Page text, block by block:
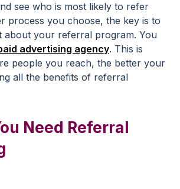
see who is most likely to refer
process you choose, the key is to
about your referral program. You
advertising agency. This is
people you reach, the better your
all the benefits of referral
Need Referral